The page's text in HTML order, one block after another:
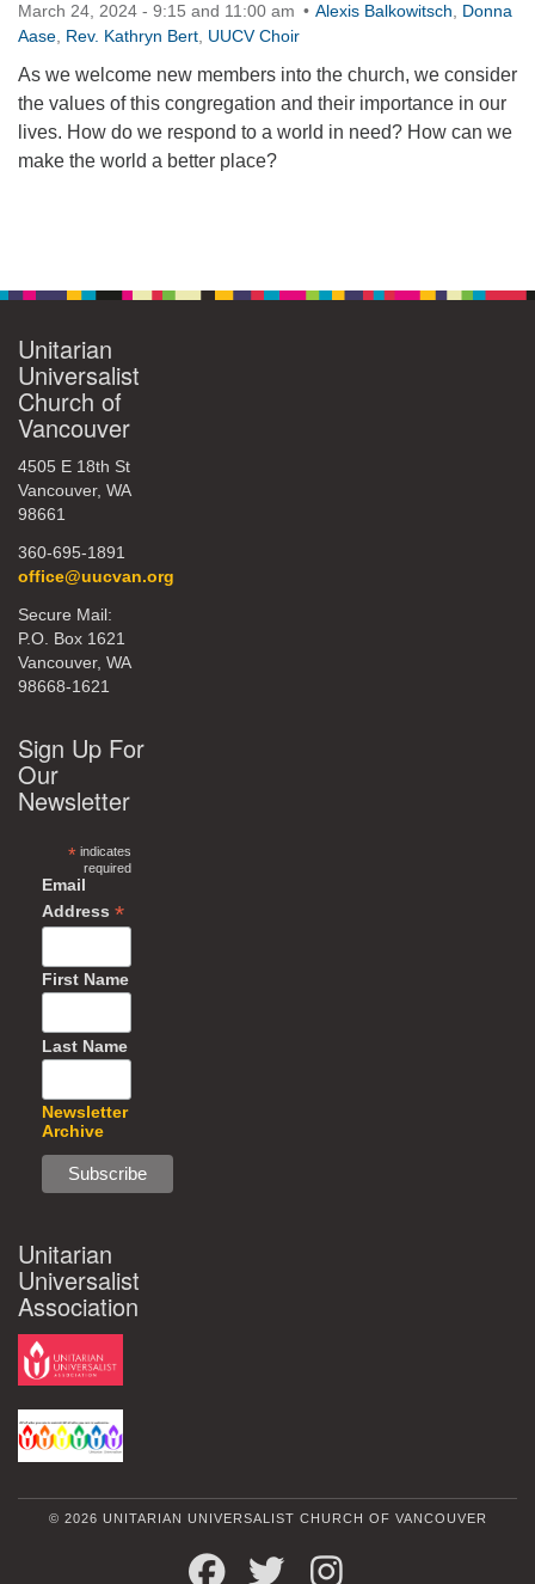
March 24, 2024 - 9:15 and 11:00 am Alexis Balkowitsch
Donna
Aase Rev. Kathryn Bert UUCV Choir
As we welcome new members into the church, we consider
the values of this congregation and their importance in our
lives. How do we respond to a world in need? How can we
make the world a better place?
Unitarian
Universalist
Church of
Vancouver
4505 E 18th St
Vancouver, WA
98661
360-695-1891
office@uucvan.org
Secure Mail:
P.O. Box 1621
Vancouver, WA
98668-1621
Sign Up For
Our
Newsletter
*indicates
required
Email
Address *
First Name
Last Name
Newsletter
Archive
Unitarian
Universalist
Association
© 2026 UNITARIAN UNIVERSALIST CHURCH OF VANCOUVER
FACEBOOKTWITTER